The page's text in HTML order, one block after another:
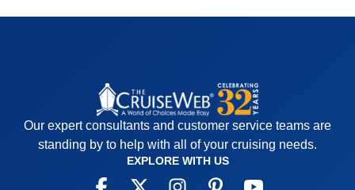
Our expert consultants and customer service teams are
standing by to help with all of your cruising needs.
EXPLORE WITH US